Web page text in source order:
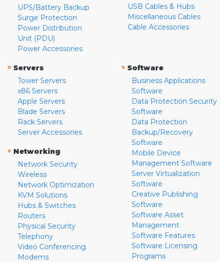
UPS/Battery Backup
Surge Protection
Power Distribution
Unit (PDU)
Power Accessories
USB Cables & Hubs
Miscellaneous Cables
Cable Accessories
» Servers
Tower Servers
x86 Servers
Apple Servers
Blade Servers
Rack Servers
Server Accessories
» Networking
Network Security
Wireless
Network Optimization
KVM Solutions
Hubs & Switches
Routers
Physical Security
Telephony
Video Conferencing
Modems
» Software
Business Applications
Software
Data Protection Security
Software
Data Protection
Backup/Recovery
Software
Mobile Device
Management Software
Server Virtualization
Software
Creative Publishing
Software
Software Asset
Management
Software Features
Software Licensing
Programs